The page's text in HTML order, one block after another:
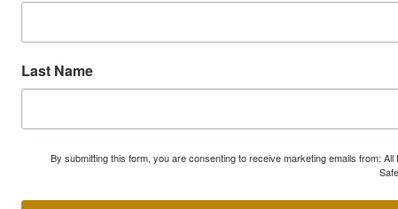
Last Name
By submitting this form, you are consenting to receive marketing emails from: